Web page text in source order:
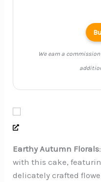
We earn a
Earthy Autumn Florals
with this cake,
delicately crafted